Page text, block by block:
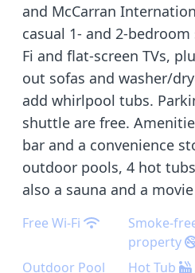
and McCarran
casual 1- and 2-
Fi and flat-screen TVs,
out sofas and washer/
add whirlpool tubs.
shuttle are free.
bar and a convenience
outdoor pools, 4 hot
also a sauna and a
Free Wi-Fi
Smoke-
property
Outdoor Pool Hot Tub